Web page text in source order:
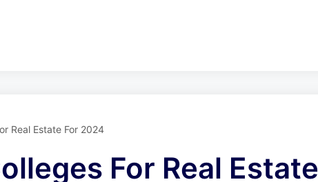
Real Estate For 2024
For Real Estate